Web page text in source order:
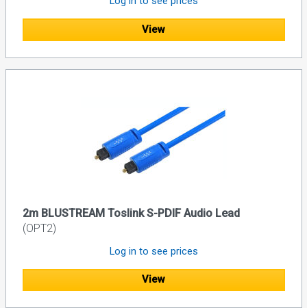
View
2m BLUSTREAM Toslink S-PDIF Audio Lead
(OPT2)
Log in to see prices
View